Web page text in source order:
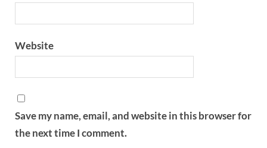
Website
Save my name, email, and website in this browser for
the next time I comment.